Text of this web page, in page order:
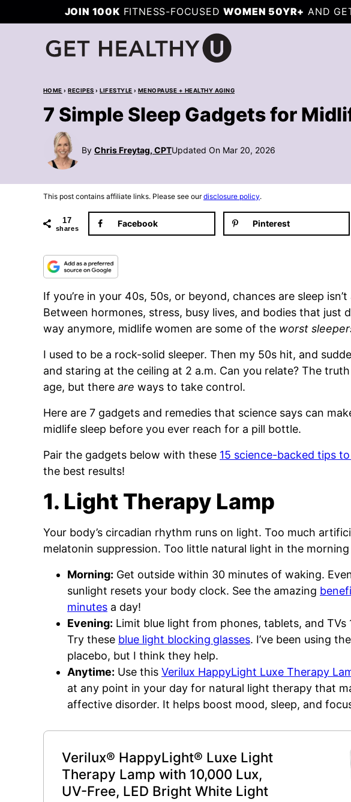
to
JOIN 100K FITNESS-FOCUSEDWOMEN 50YR+ AND
HOME › RECIPES › LIFESTYLE › MENOPAUSE + HEALTHY AGING
7 Simple Sleep Gadgets for
By Chris Freytag, CPTUpdated On Mar 20, 2026
This post contains affiliate links. Please see ourdisclosure policy.
17
shares Facebook Pinterest
If you’re in your 40s, 50s, or beyond, chances are sleep
Between hormones, stress, busy lives, and bodies that just
way anymore, midlife women are some of the worst
I used to be a rock-solid sleeper. Then my 50s hit, and
and staring at the ceiling at 2 a.m. Can you relate? The
age, but there are ways to take control.
Here are 7 gadgets and remedies that science says can
midlife sleep before you ever reach for a pill bottle.
Pair the gadgets below with these 15 science-backed tips
the best results!
1. Light Therapy Lamp
Your body’s circadian rhythm runs on light. Too much
melatonin suppression. Too little natural light in the
Morning: Get outside within 30 minutes of waking.
sunlight resets your body clock. See the amazing
minutes a day!
Evening: Limit blue light from phones, tablets, and TVs
Try these blue light blocking glasses. I’ve been using
placebo, but I think they help.
Anytime: Use this Verilux HappyLight Luxe Therapy
at any point in your day for natural light therapy that
affective disorder. It helps boost mood, sleep, and
Verilux® HappyLight® Luxe Light
Therapy Lamp with 10,000 Lux,
UV-Free, LED Bright White Light